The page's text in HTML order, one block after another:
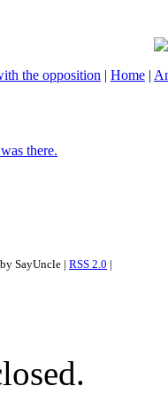
the opposition | Home |
there.
SayUncle | RSS 2.0 |